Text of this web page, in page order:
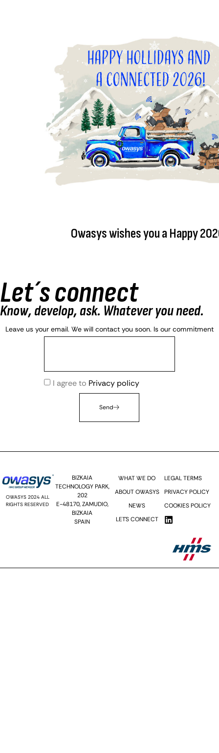
Owasys wishes you a Happy
Let´s connect
Know, develop, ask. Whatever you need.
Leave us your email. We will contact you soon. Is our commitment
I agree to Privacy policy
Send
OWASYS 2024 ALL
RIGHTS RESERVED
BIZKAIA
TECHNOLOGY PARK,
202
E-48170, ZAMUDIO,
BIZKAIA
SPAIN
WHAT WE DO
ABOUT OWASYS
NEWS
LET´S CONNECT
LEGAL TERMS
PRIVACY POLICY
COOKIES POLICY